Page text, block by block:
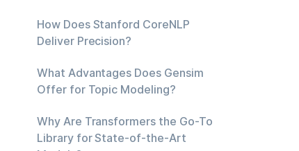
How Does Stanford CoreNLP
Deliver Precision?
What Advantages Does Gensim
Offer for Topic Modeling?
Why Are Transformers the Go-To
Library for State-of-the-Art